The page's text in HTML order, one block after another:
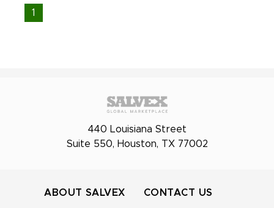
1
440 Louisiana Street
Suite 550, Houston, TX 77002
ABOUT SALVEX CONTACT US